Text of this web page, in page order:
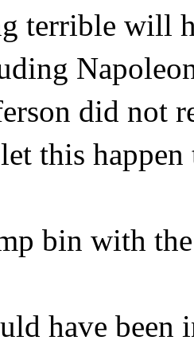
terrible will
did not
this
bin with
have been